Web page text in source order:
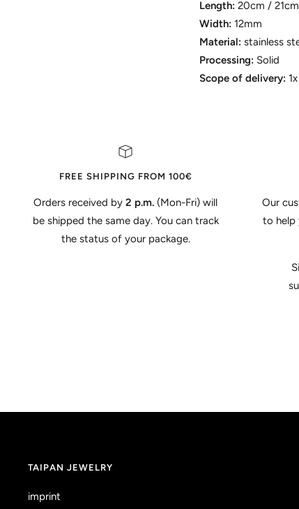
Length:20cm / 21cm
Width:12mm
Material:stainless
Processing:Solid
Scope of delivery:1x
FREE SHIPPING FROM 100€
Orders received by 2 p.m. (Mon-Fri) will
be shipped the same day. You can track
the status of your package.
Our
to help
TAIPAN JEWELRY
imprint